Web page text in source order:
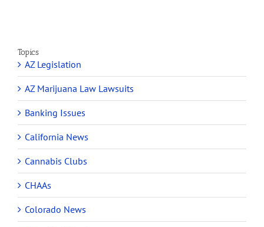
Topics
AZ Legislation
AZ Marijuana Law Lawsuits
Banking Issues
California News
Cannabis Clubs
CHAAs
Colorado News